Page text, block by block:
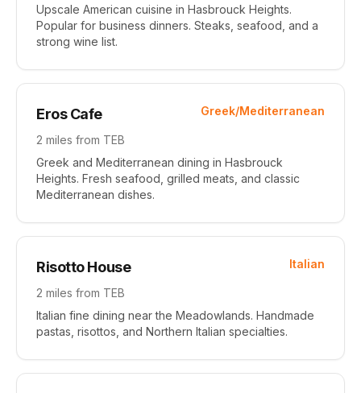
Upscale American cuisine in Hasbrouck Heights.
Popular for business dinners. Steaks, seafood, and a
strong wine list.
Eros Cafe Greek/Mediterranean
2 miles from TEB
Greek and Mediterranean dining in Hasbrouck
Heights. Fresh seafood, grilled meats, and classic
Mediterranean dishes.
Risotto House Italian
2 miles from TEB
Italian fine dining near the Meadowlands. Handmade
pastas, risottos, and Northern Italian specialties.